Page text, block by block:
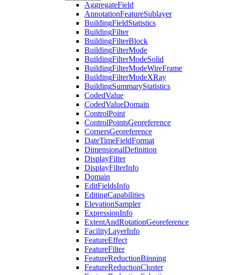
AggregateField
AnnotationFeatureSublayer
BuildingFieldStatistics
BuildingFilter
BuildingFilterBlock
BuildingFilterMode
BuildingFilterModeSolid
BuildingFilterModeWireFrame
BuildingFilterModeXRay
BuildingSummaryStatistics
CodedValue
CodedValueDomain
ControlPoint
ControlPointsGeoreference
CornersGeoreference
DateTimeFieldFormat
DimensionalDefinition
DisplayFilter
DisplayFilterInfo
Domain
EditFieldsInfo
EditingCapabilities
ElevationSampler
ExpressionInfo
ExtentAndRotationGeoreference
FacilityLayerInfo
FeatureEffect
FeatureFilter
FeatureReductionBinning
FeatureReductionCluster